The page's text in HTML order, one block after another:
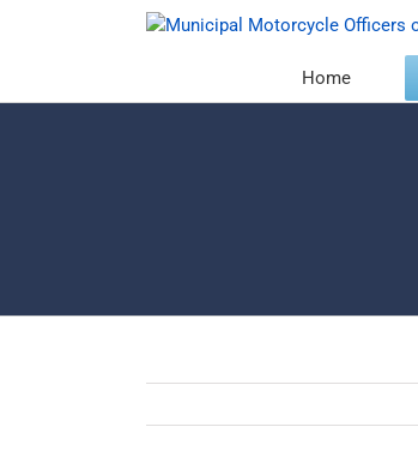
Home